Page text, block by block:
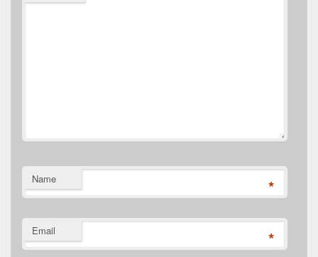
Name *
Email *